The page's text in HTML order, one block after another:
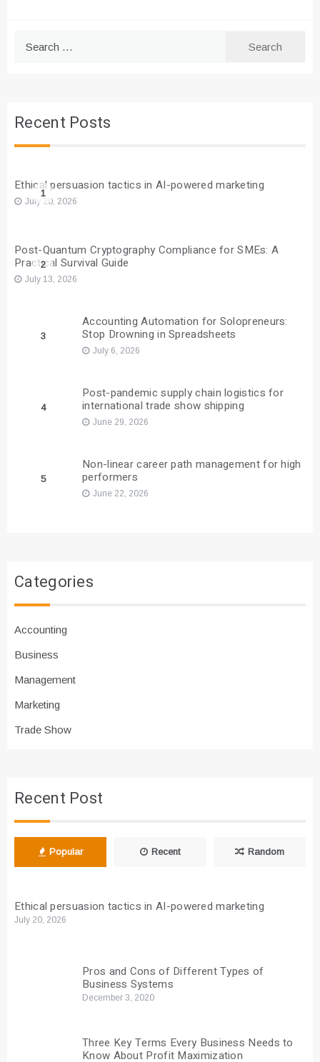
Recent Posts
1
Ethical persuasion tactics in AI-powered marketing
July 20, 2026
2
Post-Quantum Cryptography Compliance for SMEs: A
Practical Survival Guide
July 13, 2026
3
Accounting Automation for Solopreneurs:
Stop Drowning in Spreadsheets
July 6, 2026
4
Post-pandemic supply chain logistics for
international trade show shipping
June 29, 2026
5
Non-linear career path management for high
performers
June 22, 2026
Categories
Accounting
Business
Management
Marketing
Trade Show
Recent Post
Popular Recent Random
Ethical persuasion tactics in AI-powered marketing
July 20, 2026
Pros and Cons of Different Types of
Business Systems
December 3, 2020
Three Key Terms Every Business Needs to
Know About Profit Maximization